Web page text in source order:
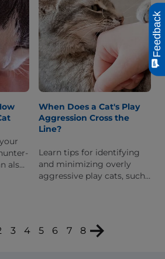
also
When Does a Cat's Play
Aggression Cross the
Line?
Learn tips for identifying
and minimizing overly
aggressive play cats, such
3 4 5 6 7 8
Feedback